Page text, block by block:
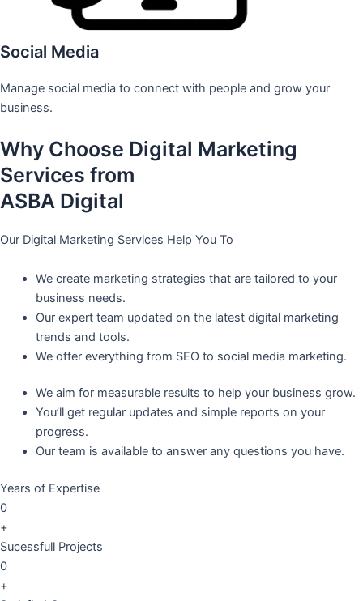
Social Media
Manage social media to connect with people and grow your
business.
Why Choose Digital Marketing
Services from
ASBA Digital
Our Digital Marketing Services Help You To
We create marketing strategies that are tailored to your
business needs.
Our expert team updated on the latest digital marketing
trends and tools.
We offer everything from SEO to social media marketing.
We aim for measurable results to help your business grow.
You’ll get regular updates and simple reports on your
progress.
Our team is available to answer any questions you have.
Years of Expertise
0
+
Sucessfull Projects
0
+